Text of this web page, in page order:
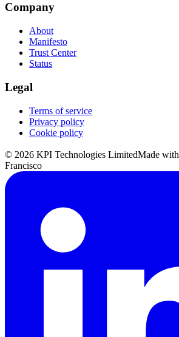
Company
About
Manifesto
Trust Center
Status
Legal
Terms of service
Privacy policy
Cookie policy
© 2026 KPI Technologies LimitedMade with
Francisco